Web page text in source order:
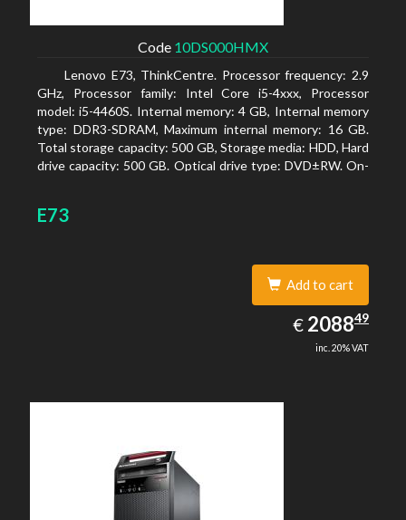
Code 10DS000HMX
Lenovo E73, ThinkCentre. Processor frequency: 2.9
GHz, Processor family: Intel Core i5-4xxx, Processor
model: i5-4460S. Internal memory: 4 GB, Internal memory
type: DDR3-SDRAM, Maximum internal memory: 16 GB.
Total storage capacity: 500 GB, Storage media: HDD, Hard
drive capacity: 500 GB. Optical drive type: DVD±RW. On-
E73
Add to cart
€ EUR
2088.49
208849
inc. 20% VAT